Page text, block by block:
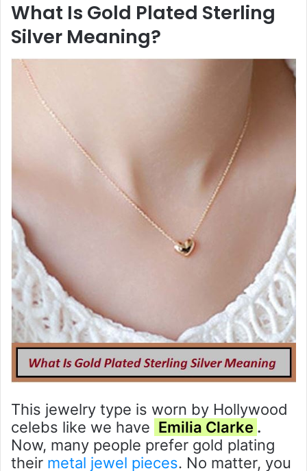
What Is Gold Plated Sterling
Silver Meaning?
This jewelry type is worn by Hollywood
celebs like we have Emilia Clarke .
Now, many people prefer gold plating
their metal jewel pieces. No matter, you